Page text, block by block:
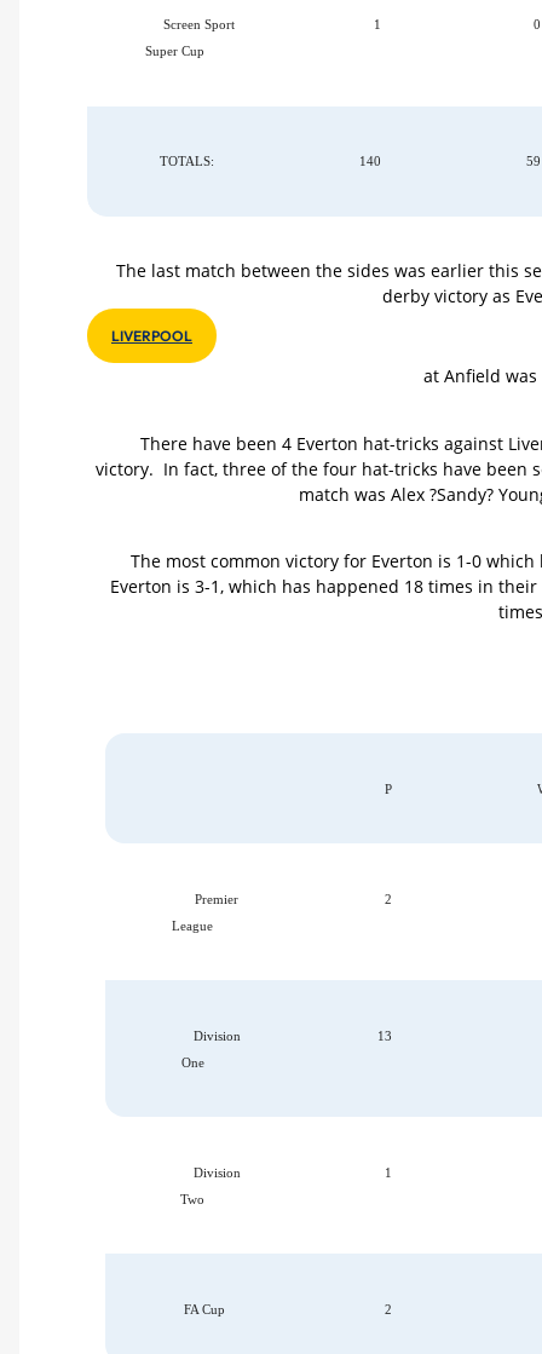
Screen Sport
Super Cup
1 0
TOTALS: 140 59
The last match between the sides was earlier this
derby victory as
LIVERPOOL
at Anfield
There have been 4 Everton hat-tricks against
victory. In fact, three of the four hat-tricks have been
match was Alex ?Sandy?
The most common victory for Everton is 1-0
Everton is 3-1, which has happened 18 times in
P
Premier
League
2
Division
One
13
Division
Two
1
FA Cup 2